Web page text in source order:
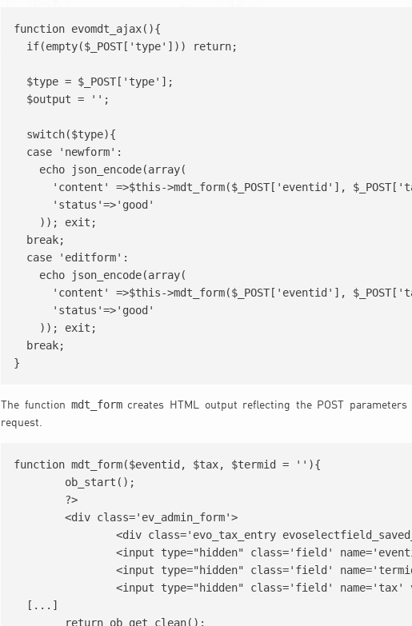
function evomdt_ajax(){
  if(empty($_POST['type'])) return;
  $type = $_POST['type'];
  $output = '';
  switch($type){
  case 'newform':
    echo json_encode(array(
'content' =>$this->mdt_form($_POST['eventid'],
      'status'=>'good'
    )); exit;
  break;
  case 'editform':
    echo json_encode(array(
'content' =>$this->mdt_form($_POST['eventid'],
      'status'=>'good'
    )); exit;
  break;
The function mdt_formcreates HTML output reflecting the POST parameters
request.
function mdt_form($eventid, $tax, $termid = ''){
	<div class='ev_admin_form'>
		<div class='evo_tax_entry evoselectfield_saved_data  sections'>
		<input type="hidden" class='field' name='eventid' value='<?php echo $eventid;?>'/>
		<input type="hidden" class='field' name='termid' value='<?php echo $termid;?>'/>
		<input type="hidden" class='field' name='tax' value='<?php echo $tax;?>'/>
  [...]